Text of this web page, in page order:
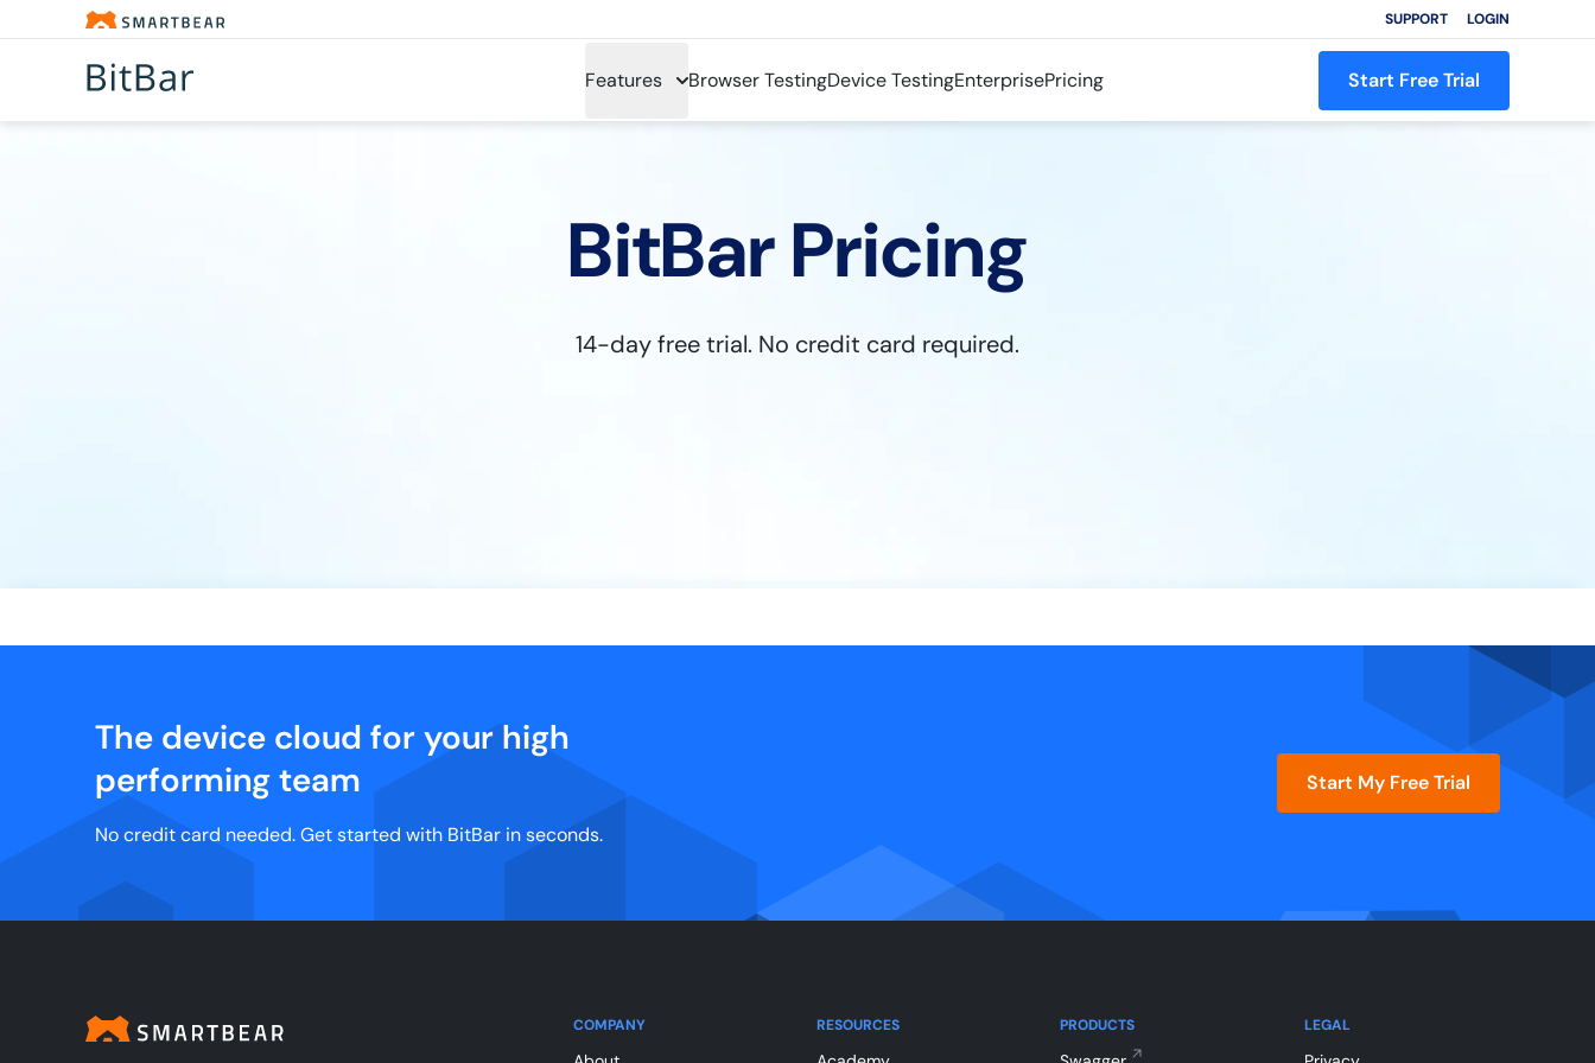
SUPPORT LOGIN
Features Browser TestingDevice TestingEnterprisePricing Start Free Trial
BitBar Pricing
14-day free trial. No credit card required.
The device cloud for your high
performing team
No credit card needed. Get started with BitBar in seconds.
Start My Free Trial
COMPANY RESOURCES PRODUCTS LEGAL